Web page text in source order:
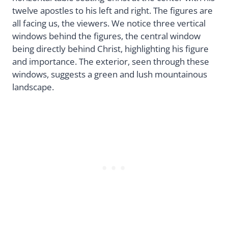
twelve apostles to his left and right. The figures are
all facing us, the viewers. We notice three vertical
windows behind the figures, the central window
being directly behind Christ, highlighting his figure
and importance. The exterior, seen through these
windows, suggests a green and lush mountainous
landscape.